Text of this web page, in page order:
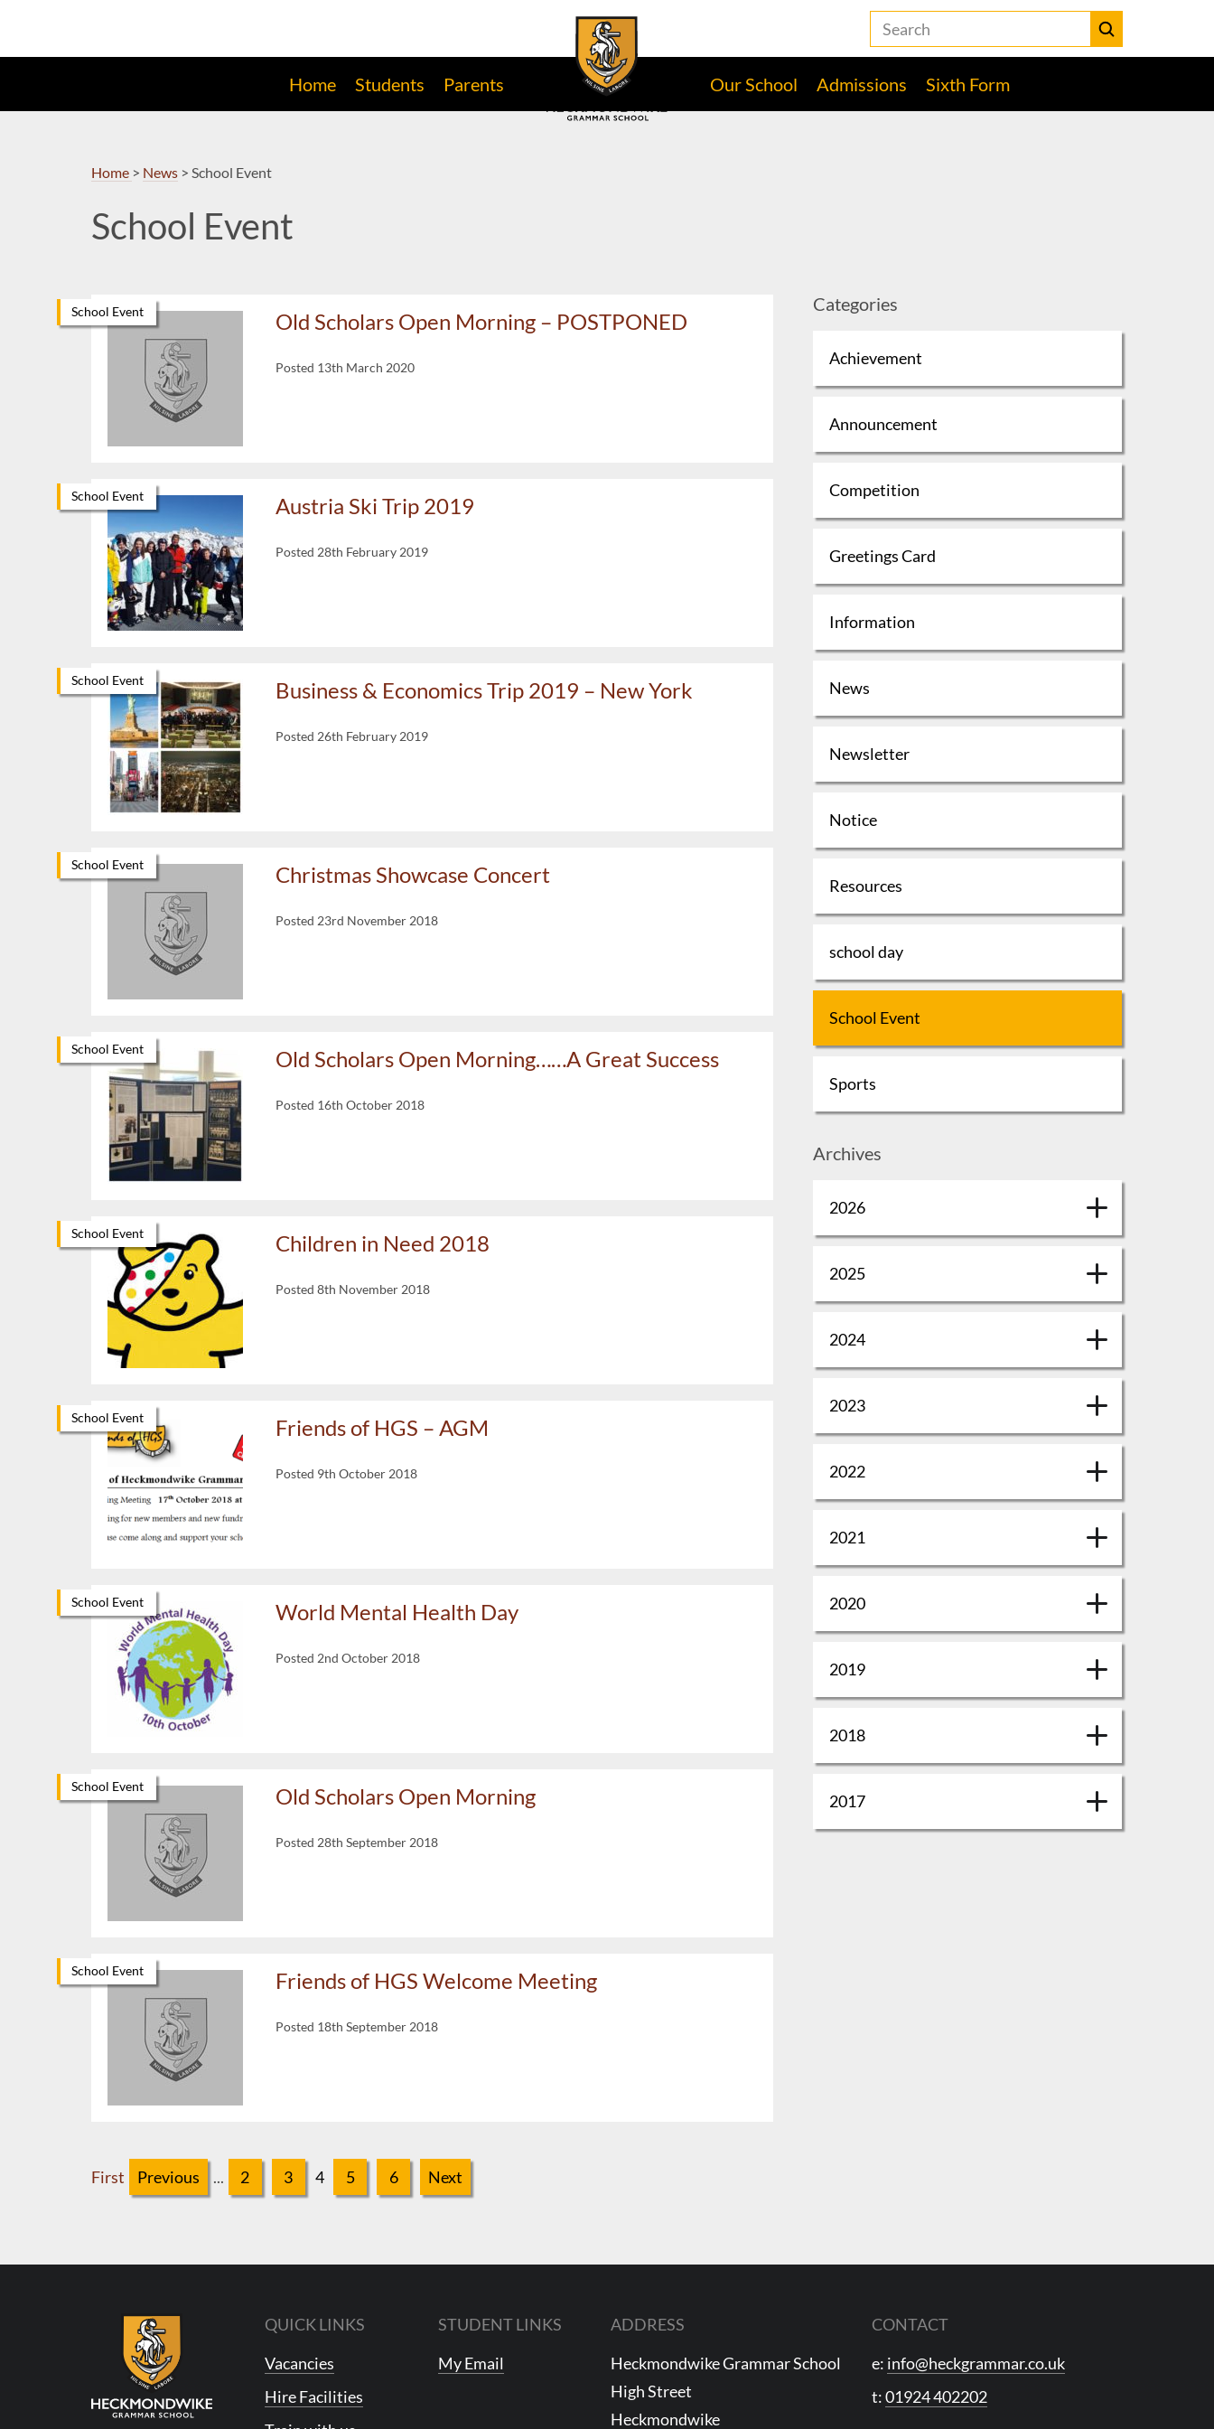
Navigation
Search
the
Heckmondwike
Grammar
Submit
Home Students Parents Our School Admissions Sixth Form
Home > News> School Event
School Event
Old Scholars Open Morning – POSTPONED
Posted 13th March 2020
School Event
Austria Ski Trip 2019
Posted 28th February 2019
School Event
Business & Economics Trip 2019 – New York
Posted 26th February 2019
School Event
Christmas Showcase Concert
Posted 23rd November 2018
School Event
Old Scholars Open Morning……A Great Success
Posted 16th October 2018
School Event
Children in Need 2018
Posted 8th November 2018
School Event
Friends of HGS – AGM
Posted 9th October 2018
School Event
World Mental Health Day
Posted 2nd October 2018
School Event
Old Scholars Open Morning
Posted 28th September 2018
School Event
Friends of HGS Welcome Meeting
Posted 18th September 2018
School Event
First Previous ... 2 3 4 5 6 Next
Categories
Achievement
Announcement
Competition
Greetings Card
Information
News
Newsletter
Notice
Resources
school day
School Event
Sports
Archives
2026
2025
2024
2023
2022
2021
2020
2019
2018
2017
QUICK LINKS
Vacancies
Hire Facilities
STUDENT LINKS
My Email
ADDRESS
Heckmondwike Grammar School
High Street
Heckmondwike
CONTACT
e: info@heckgrammar.co.uk
t:01924 402202